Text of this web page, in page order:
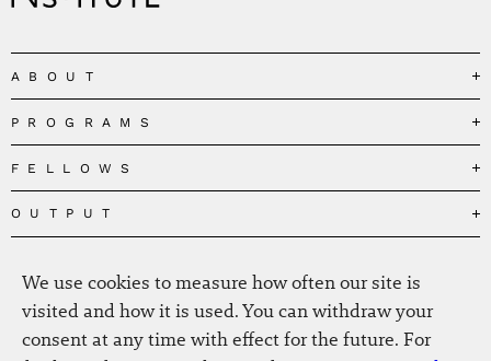
ABOUT
Our Mission
Governance
Team
The Centres
Press
Jobs
PROGRAMS
Governing the Planetary Commons
Depolarizing Public Debates
Conceptions of Human Flourishing
Black Feminism and the Polycrisis
Reclaiming Common Wealth
Beyond Capitalism
FELLOWS
Fellows
Alumni
OUTPUT
The New Hanse
News
Newsletter
EVENTS
We use cookies to measure how often our site is
visited and how it is used. You can withdraw your
consent at any time with effect for the future. For